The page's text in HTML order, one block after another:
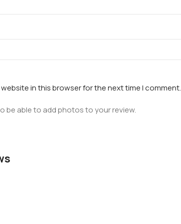
in this browser for the next time I comment.
be able to add photos to your review.